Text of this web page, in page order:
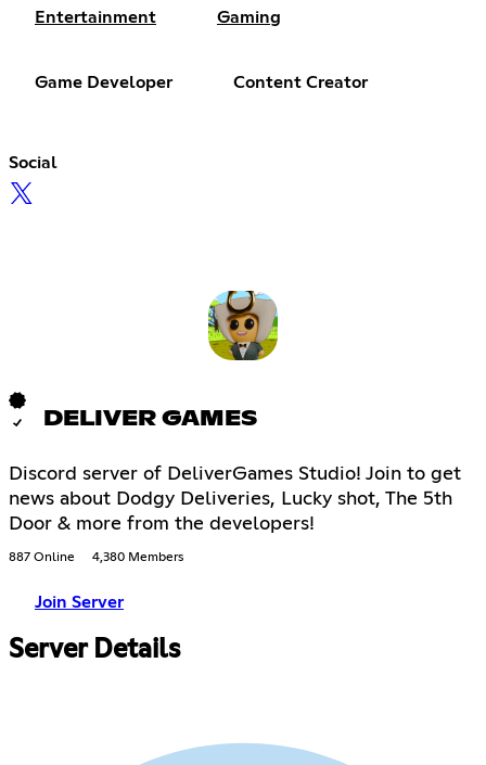
Entertainment Gaming
Game Developer Content Creator
Social
DELIVER GAMES
Discord server of DeliverGames Studio! Join to get
news about Dodgy Deliveries, Lucky shot, The 5th
Door & more from the developers!
887 Online 4,380 Members
Join Server
Server Details